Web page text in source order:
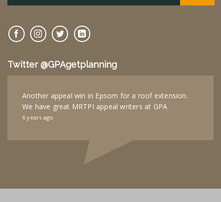
Twitter @GPAgetplanning
Another appeal win in Epsom for a roof extension.
We have great MRTPI appeal writers at GPA
6 years ago